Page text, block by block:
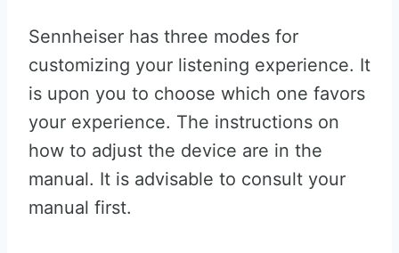
Sennheiser has three modes for
customizing your listening experience. It
is upon you to choose which one favors
your experience. The instructions on
how to adjust the device are in the
manual. It is advisable to consult your
manual first.